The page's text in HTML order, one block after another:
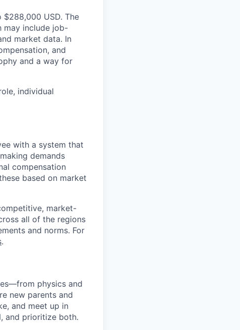
USD. The
may include job-
market data. In
and
and a way for
individual
with a system that
demands
compensation
based on market
market-
all of the regions
and norms. For
.
physics and
new parents and
and meet up in
and prioritize both.